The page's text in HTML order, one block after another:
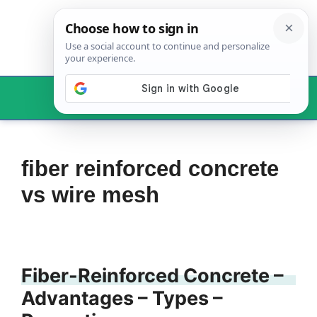
Menu
fiber reinforced concrete
vs wire mesh
Fiber-Reinforced Concrete –
Advantages – Types –